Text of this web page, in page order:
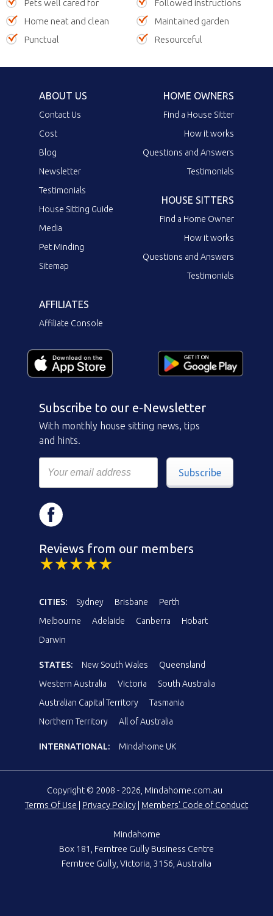
Pets well cared for
Followed instructions
Home neat and clean
Maintained garden
Punctual
Resourceful
ABOUT US
Contact Us
Cost
Blog
Newsletter
Testimonials
House Sitting Guide
Media
Pet Minding
Sitemap
HOME OWNERS
Find a House Sitter
How it works
Questions and Answers
Testimonials
HOUSE SITTERS
Find a Home Owner
How it works
Questions and Answers
Testimonials
AFFILIATES
Affiliate Console
Subscribe to our e-Newsletter
With monthly house sitting news, tips
and hints.
Subscribe
Reviews from our members
CITIES: Sydney Brisbane
Perth
Melbourne
Adelaide Canberra
Hobart
Darwin
STATES: New South Wales
Queensland
Western Australia
Victoria
South Australia
Australian Capital Territory
Tasmania
Northern Territory
All of Australia
INTERNATIONAL: Mindahome UK
Copyright © 2008 - 2026, Mindahome.com.au
Terms Of Use
Privacy Policy Members' Code of Conduct
Mindahome
Box 181, Ferntree Gully Business Centre
Ferntree Gully, Victoria, 3156, Australia